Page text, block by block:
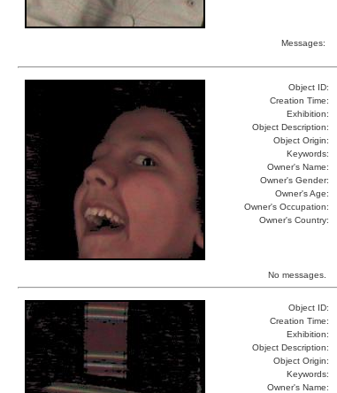
Messages:
Object ID:
Creation Time:
Exhibition:
Object Description:
Object Origin:
Keywords:
Owner's Name:
Owner's Gender:
Owner's Age:
Owner's Occupation:
Owner's Country:
No messages.
Object ID:
Creation Time:
Exhibition:
Object Description:
Object Origin:
Keywords:
Owner's Name: